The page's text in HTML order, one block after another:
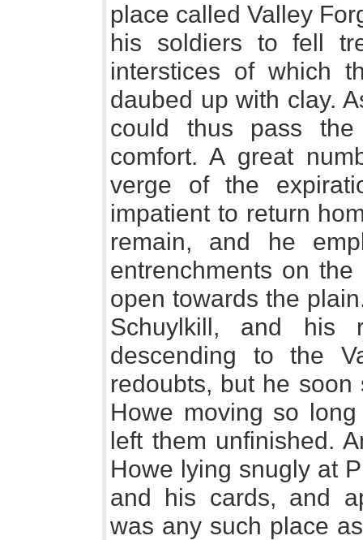
place called Valley
his soldiers to fell
interstices of which
daubed up with clay.
could thus pass
comfort. A great
verge of the
impatient to return
remain, and he
entrenchments on
open towards the
Schuylkill, and his
descending to the
redoubts, but he
Howe moving so
left them unfinished.
Howe lying snugly at
and his cards, and
was any such place